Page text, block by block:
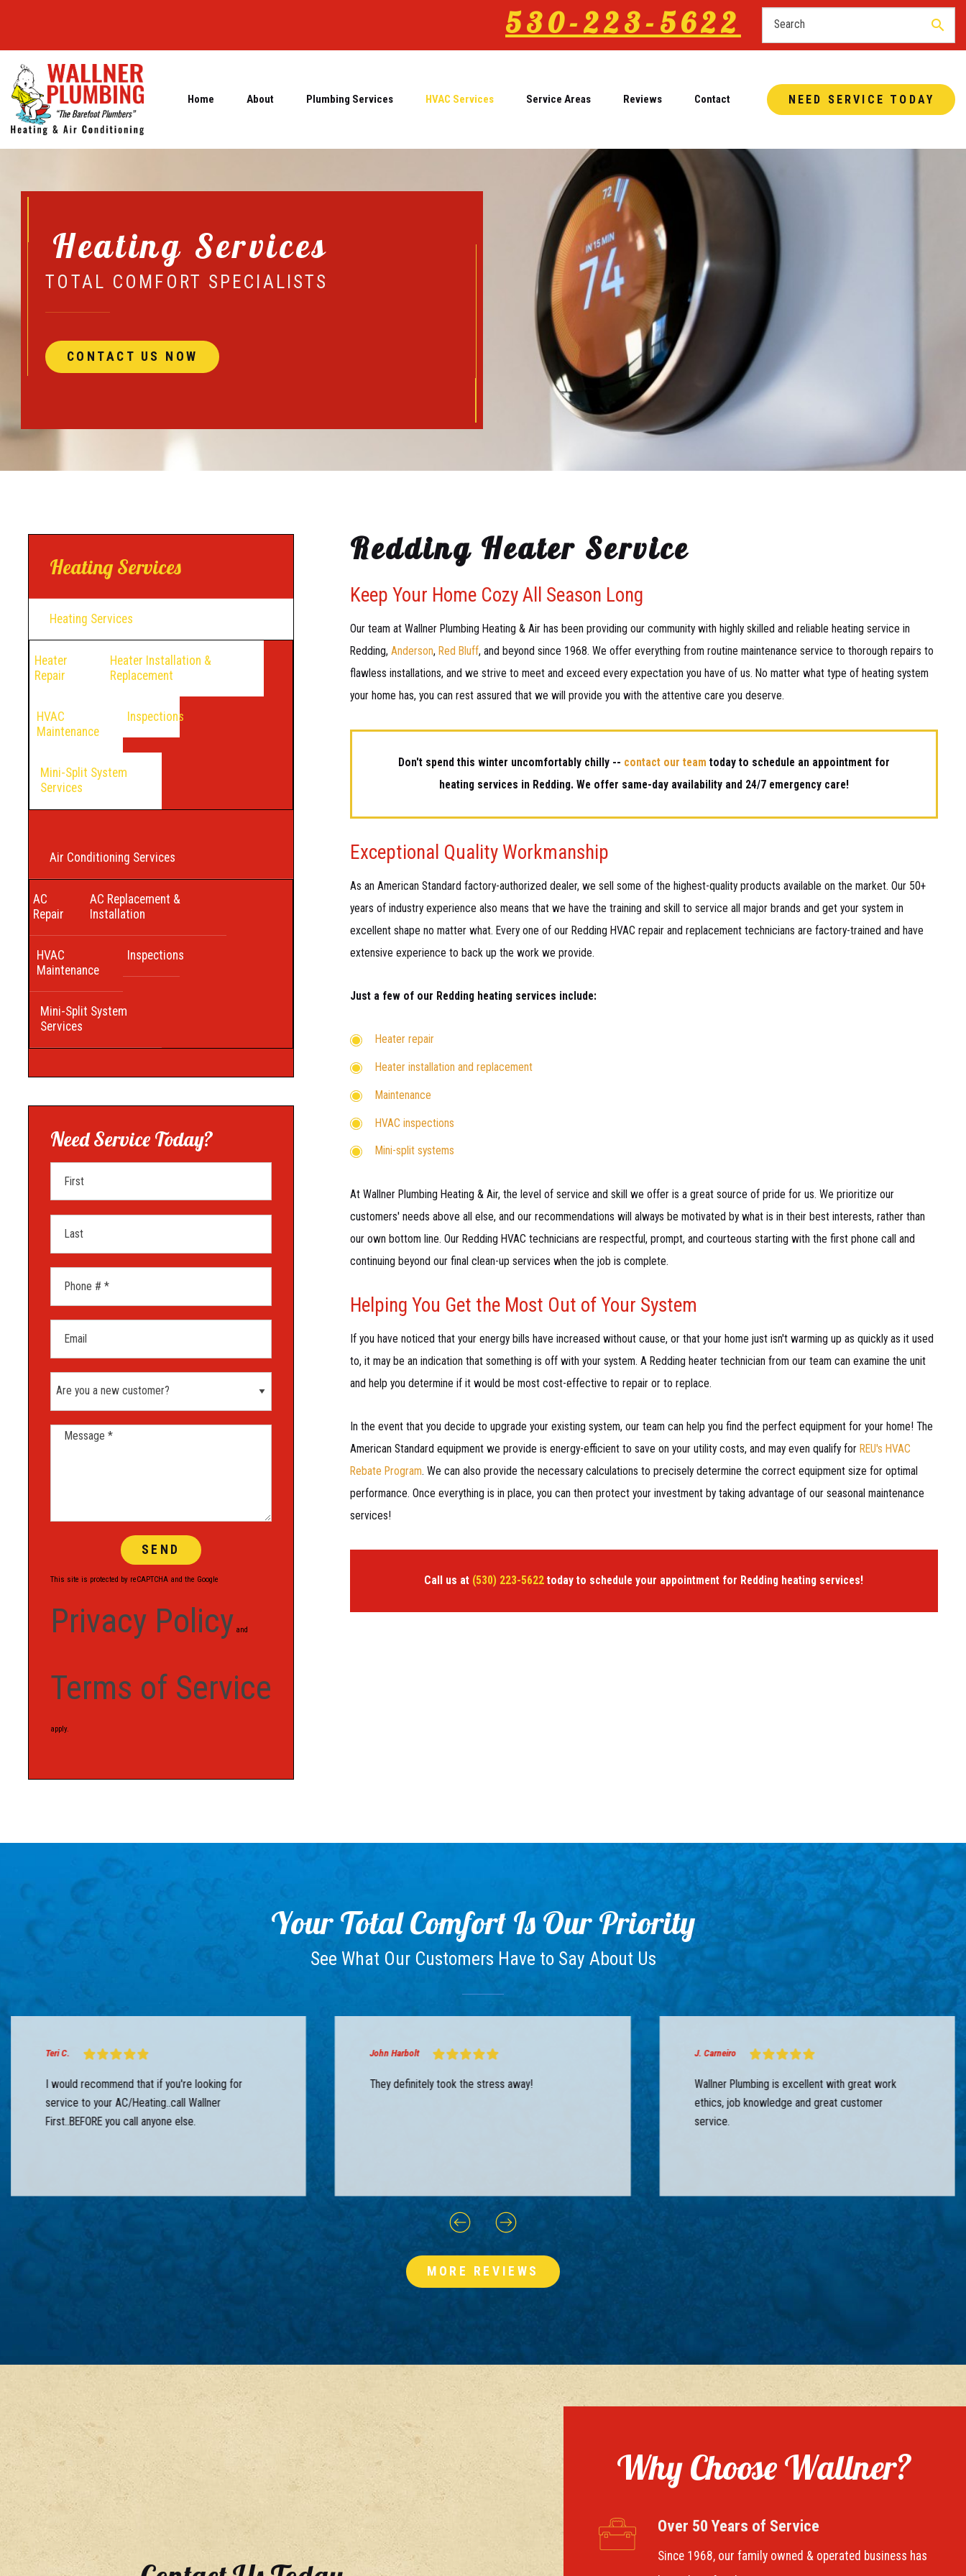
530-223-5622 search
NEED SERVICE TODAY
Home About Plumbing Services HVAC Services Service Areas Reviews Contact
Heating Services
TOTAL COMFORT SPECIALISTS
CONTACT US NOW
Heating Services
Heating Services
Heater
Repair
Heater Installation &
Replacement
HVAC
Maintenance
Inspections
Mini-Split System
Services
Air Conditioning Services
AC
Repair
AC Replacement &
Installation
HVAC
Maintenance
Inspections
Mini-Split System
Services
Need Service Today?
Message *
This site is protected by reCAPTCHA and the Google
Privacy Policy and
Terms of Service
apply.
Redding Heater Service
Keep Your Home Cozy All Season Long
Our team at Wallner Plumbing Heating & Air has been providing our community with highly skilled and reliable heating service in
Redding, Anderson, Red Bluff, and beyond since 1968. We offer everything from routine maintenance service to thorough repairs to
flawless installations, and we strive to meet and exceed every expectation you have of us. No matter what type of heating system
your home has, you can rest assured that we will provide you with the attentive care you deserve.
Don't spend this winter uncomfortably chilly -- contact our team today to schedule an appointment for
heating services in Redding. We offer same-day availability and 24/7 emergency care!
Exceptional Quality Workmanship
As an American Standard factory-authorized dealer, we sell some of the highest-quality products available on the market. Our 50+
years of industry experience also means that we have the training and skill to service all major brands and get your system in
excellent shape no matter what. Every one of our Redding HVAC repair and replacement technicians are factory-trained and have
extensive experience to back up the work we provide.
Just a few of our Redding heating services include:
Heater repair
Heater installation and replacement
Maintenance
HVAC inspections
Mini-split systems
At Wallner Plumbing Heating & Air, the level of service and skill we offer is a great source of pride for us. We prioritize our
customers' needs above all else, and our recommendations will always be motivated by what is in their best interests, rather than
our own bottom line. Our Redding HVAC technicians are respectful, prompt, and courteous starting with the first phone call and
continuing beyond our final clean-up services when the job is complete.
Helping You Get the Most Out of Your System
If you have noticed that your energy bills have increased without cause, or that your home just isn't warming up as quickly as it used
to, it may be an indication that something is off with your system. A Redding heater technician from our team can examine the unit
and help you determine if it would be most cost-effective to repair or to replace.
In the event that you decide to upgrade your existing system, our team can help you find the perfect equipment for your home! The
American Standard equipment we provide is energy-efficient to save on your utility costs, and may even qualify for REU's HVAC
Rebate Program. We can also provide the necessary calculations to precisely determine the correct equipment size for optimal
performance. Once everything is in place, you can then protect your investment by taking advantage of our seasonal maintenance
services!
Call us at (530) 223-5622 today to schedule your appointment for Redding heating services!
Your Total Comfort Is Our Priority
See What Our Customers Have to Say About Us
Teri C.
I would recommend that if you're looking for
service to your AC/Heating..call Wallner
First..BEFORE you call anyone else.
John Harbolt
They definitely took the stress away!
J. Carneiro
Wallner Plumbing is excellent with great work
ethics, job knowledge and great customer
service.
MORE REVIEWS
Why Choose Wallner?
Over 50 Years of Service
Since 1968, our family owned & operated business has